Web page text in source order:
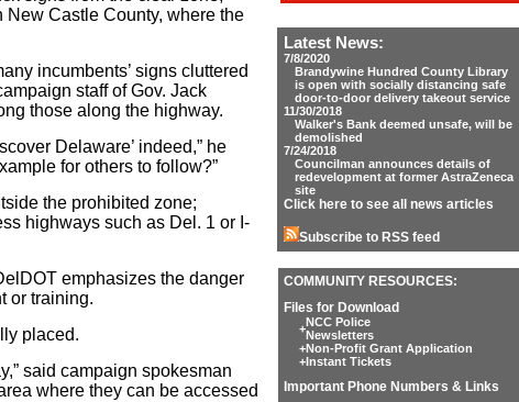
New Castle County, where the
incumbents’ signs cluttered
staff of Gov. Jack
those along the highway.
Delaware’ indeed,” he
for others to follow?”
the prohibited zone;
highways such as Del. 1 or I-
emphasizes the danger
or training.
placed.
said campaign spokesman
where they can be accessed
Latest News:
7/8/2020
Brandywine Hundred County Library
is open with socially distancing safe
door-to-door delivery takeout service
11/30/2018
Walker's Bank deemed unsafe, will be
demolished
7/24/2018
Councilman announces details of
redevelopment at former AstraZeneca
site
Click here to see all news articles
Subscribe to RSS feed
COMMUNITY RESOURCES:
Files for Download
+NCC Police
Newsletters
+Non-Profit Grant Application
+Instant Tickets
Important Phone Numbers & Links